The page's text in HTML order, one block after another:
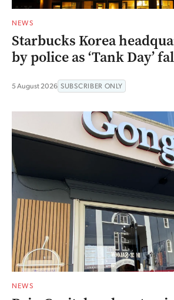
NEWS
Starbucks Korea
by police as ‘Tank Day’
5 August 2026 SUBSCRIBER ONLY
NEWS